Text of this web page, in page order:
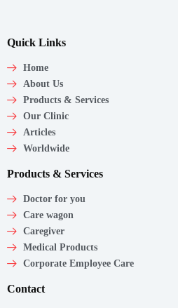
Quick Links
Home
About Us
Products & Services
Our Clinic
Articles
Worldwide
Products & Services
Doctor for you
Care wagon
Caregiver
Medical Products
Corporate Employee Care
Contact